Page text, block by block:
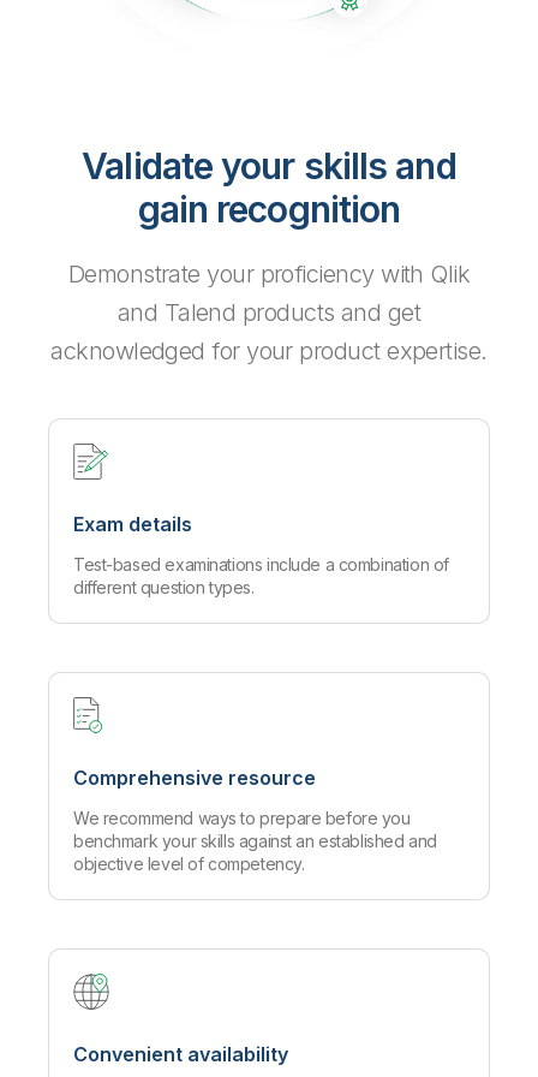
Validate your skills and
gain recognition
Demonstrate your proficiency with Qlik
and Talend products and get
acknowledged for your product expertise.
Exam details
Test-based examinations include a combination of
different question types.
Comprehensive resource
We recommend ways to prepare before you
benchmark your skills against an established and
objective level of competency.
Convenient availability